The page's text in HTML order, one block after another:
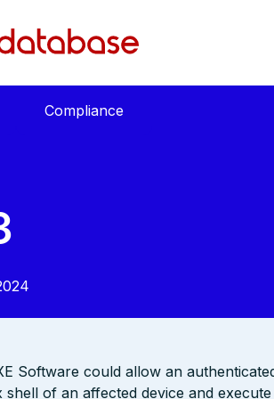
Compliance
Software could allow an
of an affected device and